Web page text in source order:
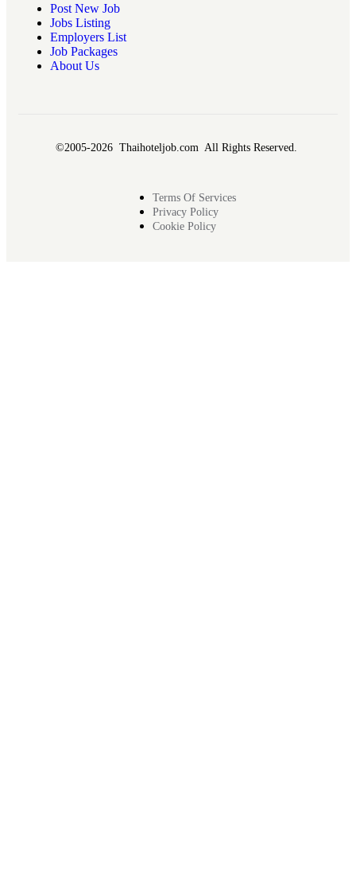
Post New Job
Jobs Listing
Employers List
Job Packages
About Us
©2005-2026 Thaihoteljob.com All Rights Reserved.
Terms Of Services
Privacy Policy
Cookie Policy